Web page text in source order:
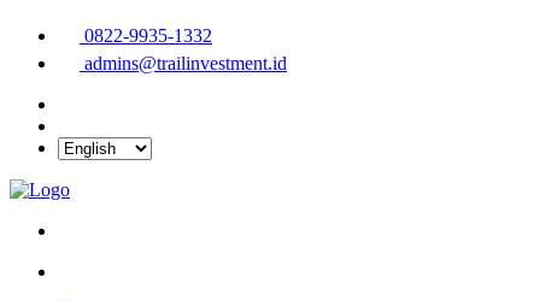
0822-9935-1332
admins@trailinvestment.id